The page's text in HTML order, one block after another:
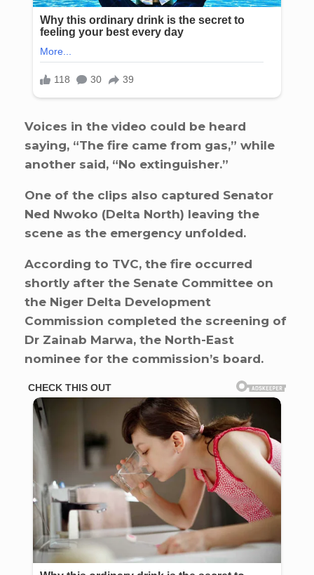
Voices in the video could be heard
saying, “The fire came from gas,” while
another said, “No extinguisher.”
One of the clips also captured Senator
Ned Nwoko (Delta North) leaving the
scene as the emergency unfolded.
According to TVC, the fire occurred
shortly after the Senate Committee on
the Niger Delta Development
Commission completed the screening of
Dr Zainab Marwa, the North-East
nominee for the commission’s board.